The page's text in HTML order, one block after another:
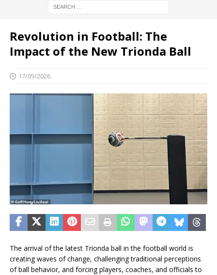
Revolution in Football: The
Impact of the New Trionda Ball
17/05/2026
The arrival of the latest Trionda ball in the football world is
creating waves of change, challenging traditional perceptions
of ball behavior, and forcing players, coaches, and officials to